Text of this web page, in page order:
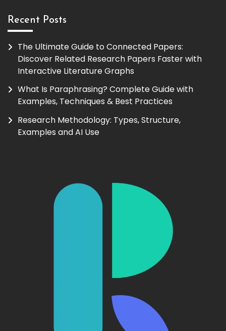
Recent Posts
The Ultimate Guide to Connected Papers:
Discover Related Research Papers Faster with
Interactive Literature Graphs
What Is Paraphrasing? Complete Guide with
Examples, Techniques & Best Practices
Research Methodology: Types, Structure,
Examples and AI Use